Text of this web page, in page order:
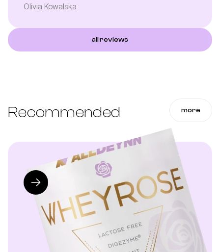
Olivia Kowalska
all reviews
Recommended more